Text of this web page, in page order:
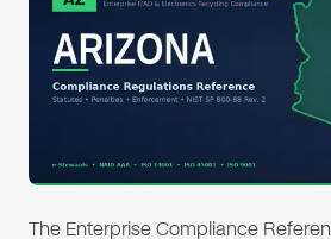
The Enterprise Compliance